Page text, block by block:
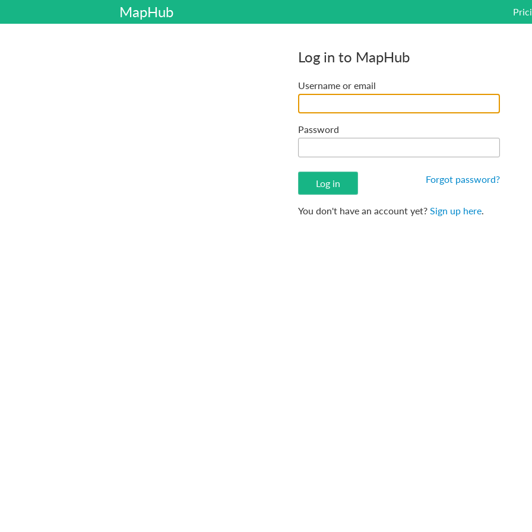
MapHub
Log in to MapHub
Username or email
Password
Forgot password?
You don't have an account yet? Sign up here.